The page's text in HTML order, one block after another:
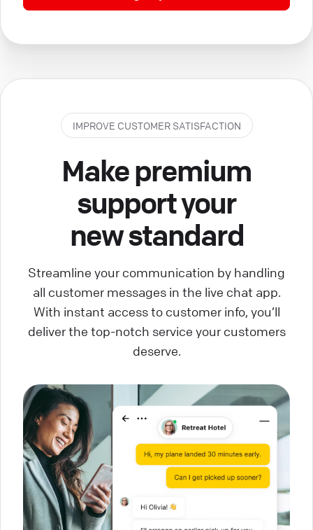
IMPROVE CUSTOMER SATISFACTION
Make premium
support your
new standard
Streamline your communication by handling
all customer messages in the live chat app.
With instant access to customer info, you’ll
deliver the top-notch service your customers
deserve.